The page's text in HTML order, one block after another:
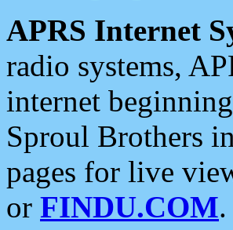
APRS Internet
radio systems,
internet
Sproul Brothers
pages for live
or FINDU.COM